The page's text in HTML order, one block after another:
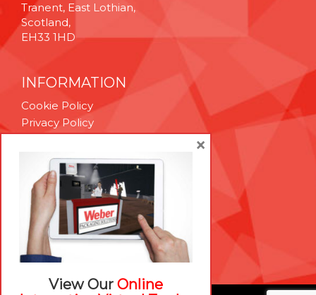
Tranent, East Lothian,
Scotland,
EH33 1HD
INFORMATION
Cookie Policy
Privacy Policy
Technical Support
Brexit Whitepaper
RESOURCES
Contact Us
Careers
View Our Online
×